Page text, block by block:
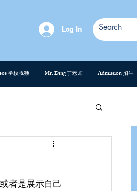
Log In
学校视频 Mr. Ding 丁老师 Admission 招生
者是展示自己